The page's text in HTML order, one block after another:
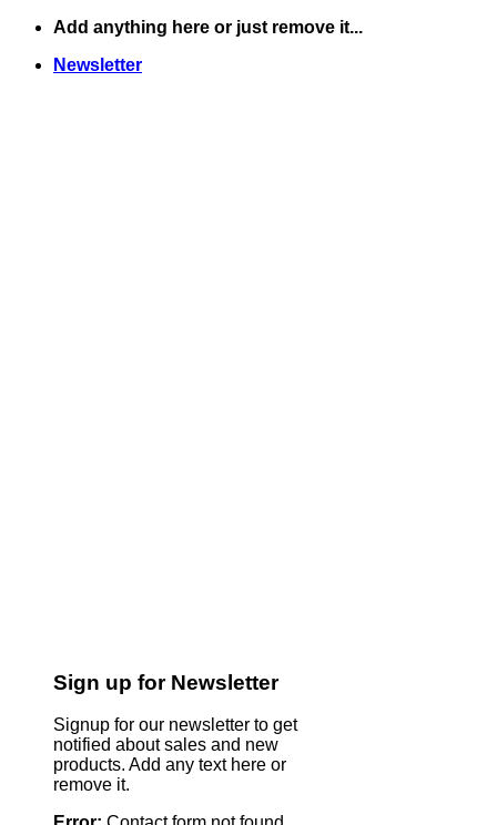
Skip
content
Add anything here or just remove it...
Newsletter
Sign up for Newsletter
Signup for our newsletter to get
notified about sales and new
products. Add any text here or
remove it.